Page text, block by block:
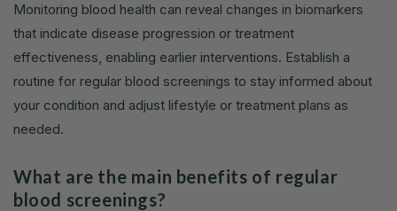
Monitoring blood health can reveal changes in biomarkers
that indicate disease progression or treatment
effectiveness, enabling earlier interventions. Establish a
routine for regular blood screenings to stay informed about
your condition and adjust lifestyle or treatment plans as
needed.
What are the main benefits of regular
blood screenings?